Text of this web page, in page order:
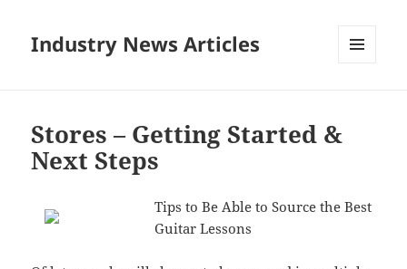
Industry News Articles
Stores – Getting Started &
Next Steps
Tips to Be Able to Source the Best
Guitar Lessons